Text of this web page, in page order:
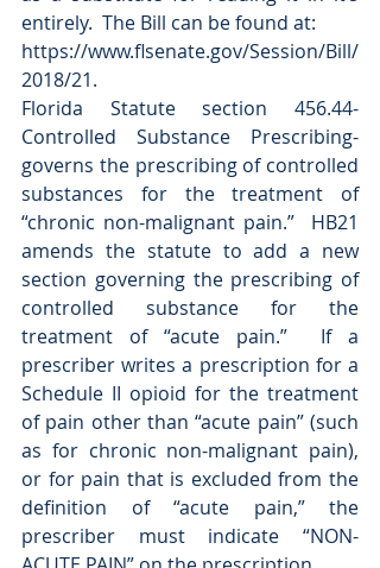
entirely.  The Bill can be found at:
https://www.flsenate.gov/Session/Bill/
2018/21.
Florida Statute section 456.44-
Controlled Substance Prescribing-
governs the prescribing of controlled
substances for the treatment of
“chronic non-malignant pain.”  HB21
amends the statute to add a new
section governing the prescribing of
controlled substance for the
treatment of “acute pain.”  If a
prescriber writes a prescription for a
Schedule II opioid for the treatment
of pain other than “acute pain” (such
as for chronic non-malignant pain),
or for pain that is excluded from the
definition of “acute pain,” the
prescriber must indicate “NON-